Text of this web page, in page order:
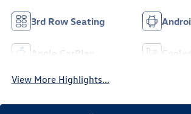
3rd Row Seating
Apple CarPlay
View More Highlights...